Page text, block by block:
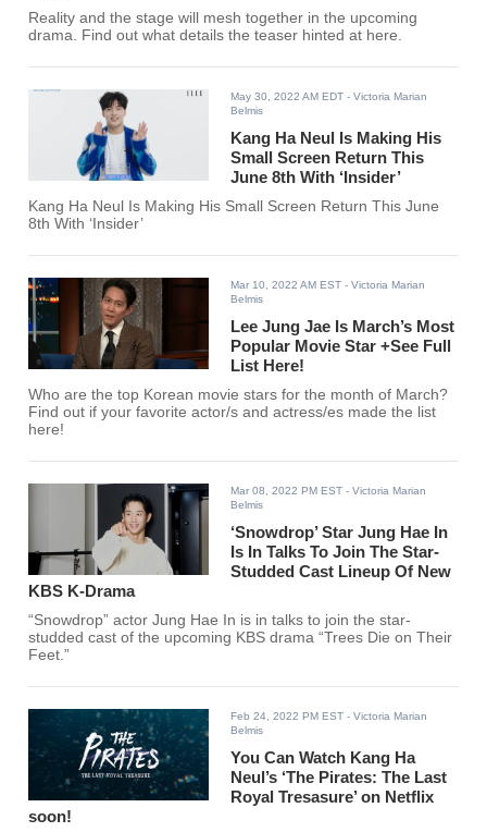
Reality and the stage will mesh together in the upcoming
drama. Find out what details the teaser hinted at here.
May 30, 2022 AM EDT - Victoria Marian
Belmis
Kang Ha Neul Is Making His
Small Screen Return This
June 8th With ‘Insider’
Kang Ha Neul Is Making His Small Screen Return This June
8th With ‘Insider’
Mar 10, 2022 AM EST - Victoria Marian
Belmis
Lee Jung Jae Is March’s Most
Popular Movie Star +See Full
List Here!
Who are the top Korean movie stars for the month of March?
Find out if your favorite actor/s and actress/es made the list
here!
Mar 08, 2022 PM EST - Victoria Marian
Belmis
‘Snowdrop’ Star Jung Hae In
Is In Talks To Join The Star-
Studded Cast Lineup Of New
KBS K-Drama
“Snowdrop” actor Jung Hae In is in talks to join the star-
studded cast of the upcoming KBS drama “Trees Die on Their
Feet.”
Feb 24, 2022 PM EST - Victoria Marian
Belmis
You Can Watch Kang Ha
Neul’s ‘The Pirates: The Last
Royal Tresasure’ on Netflix
soon!